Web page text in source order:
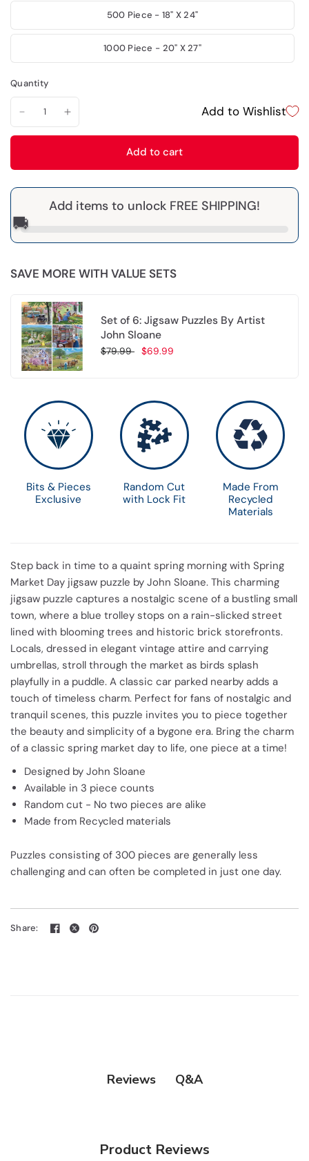
500 Piece - 18" X 24"
1000 Piece - 20" X 27"
Quantity
Add to Wishlist
Add to cart
Add items to unlock FREE SHIPPING!
🚚
SAVE MORE WITH VALUE SETS
Set of 6: Jigsaw Puzzles By Artist
John Sloane
$79.99 $69.99
Bits & Pieces
Exclusive
Random Cut
with Lock Fit
Made From
Recycled
Materials
Step back in time to a quaint spring morning with Spring
Market Day jigsaw puzzle by John Sloane. This charming
jigsaw puzzle captures a nostalgic scene of a bustling small
town, where a blue trolley stops on a rain-slicked street
lined with blooming trees and historic brick storefronts.
Locals, dressed in elegant vintage attire and carrying
umbrellas, stroll through the market as birds splash
playfully in a puddle. A classic car parked nearby adds a
touch of timeless charm. Perfect for fans of nostalgic and
tranquil scenes, this puzzle invites you to piece together
the beauty and simplicity of a bygone era. Bring the charm
of a classic spring market day to life, one piece at a time!
Designed by John Sloane
Available in 3 piece counts
Random cut - No two pieces are alike
Made from Recycled materials
Puzzles consisting of 300 pieces are generally less
challenging and can often be completed in just one day.
Share:
Reviews Q&A
Product Reviews